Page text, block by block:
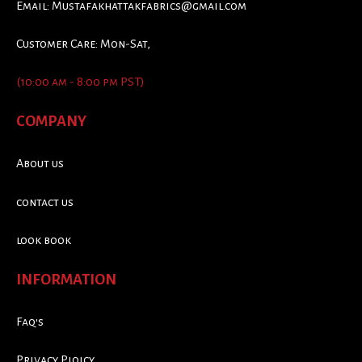
Email: Mustafakhattakfabrics@gmail.com
Customer Care: Mon-Sat,
(10:00 am - 8:00 pm PST)
COMPANY
About us
contact us
look book
INFORMATION
Faq's